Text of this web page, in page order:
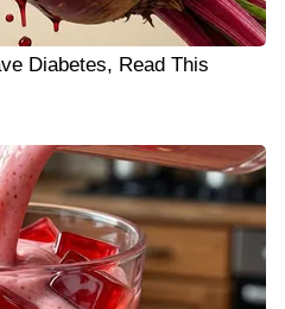
Diabetes, Read This